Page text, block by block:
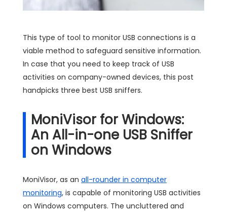
This type of tool to monitor USB connections is a
viable method to safeguard sensitive information.
In case that you need to keep track of USB
activities on company-owned devices, this post
handpicks three best USB sniffers.
MoniVisor for Windows:
An All-in-one USB Sniffer
on Windows
MoniVisor, as an all-rounder in computer
monitoring, is capable of monitoring USB activities
on Windows computers. The uncluttered and